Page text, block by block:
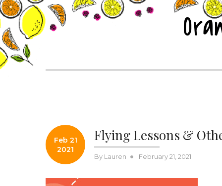
Skip
to
content
Posts
Feb 21
2021
Flying Lessons &
By Lauren
Posted
February 21, 2021